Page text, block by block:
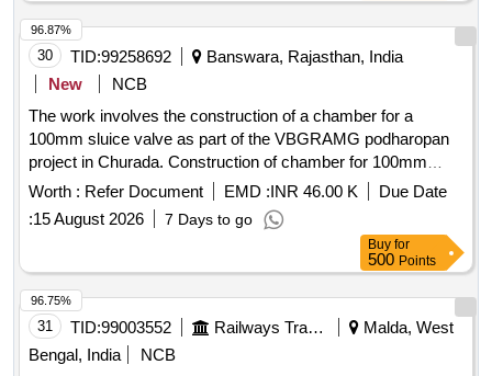
30 TID:99258692
Banswara, Rajasthan, India
New
NCB
The work involves the construction of a chamber for a
100mm sluice valve as part of the VBGRAMG podharopan
project in Churada. Construction of chamber for 100mm
sluice valve, Supplying, Conveying and fixing specials
Worth : Refer Document EMD :INR 46.00 K
Due Date
:15 August 2026 7 Days to go
96.87%
Buy for
500 Points
31 TID:99003552 Railways Transport Services
Malda, West
Bengal, India
NCB
96.75%